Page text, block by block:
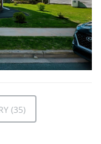
(35)